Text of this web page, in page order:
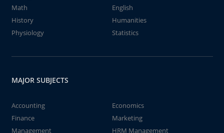
Math
English
History
Humanities
Physiology
Statistics
MAJOR SUBJECTS
Accounting
Economics
Finance
Marketing
Management
HRM Management